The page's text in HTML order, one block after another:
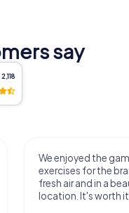
say
2,118
We enjoyed the
exercises for the
fresh air and in a
location. It's worth